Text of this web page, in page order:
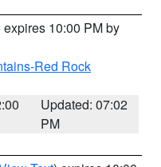
expires 10:00 PM by
Red Rock
Updated: 07:02
PM